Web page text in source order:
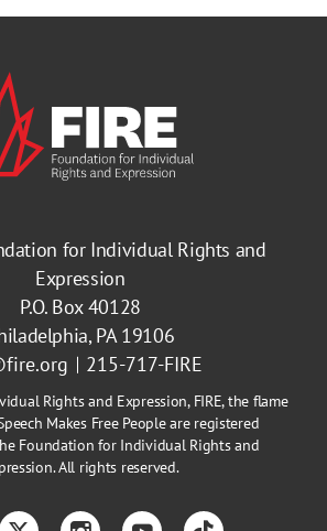
for Individual Rights and
Expression
P.O. Box 40128
PA 19106
215-717-FIRE
Rights and Expression, FIRE, the flame
Makes Free People are registered
Foundation for Individual Rights and
All rights reserved.